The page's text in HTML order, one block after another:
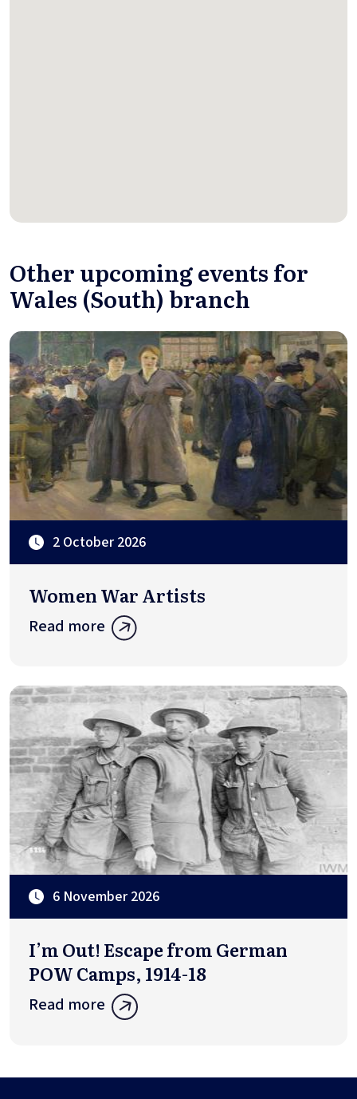
Other upcoming events for
Wales (South) branch
2 October 2026
Women War Artists
Read more
6 November 2026
I’m Out! Escape from German
POW Camps, 1914-18
Read more